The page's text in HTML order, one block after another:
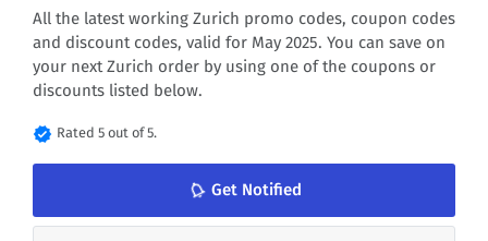
All the latest working Zurich promo codes, coupon codes
and discount codes, valid for May 2025. You can save on
your next Zurich order by using one of the coupons or
discounts listed below.
verified Rated 5 out of 5.
notifications_none Get Notified